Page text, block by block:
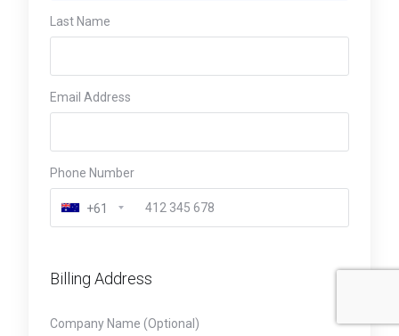
Last Name
Email Address
Phone Number
+61
Billing Address
Company Name (Optional)